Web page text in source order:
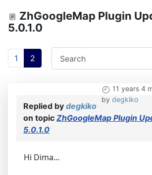
ZhGoogleMap Plugin
5.0.1.0
1 2
11 years 4
by degkiko
Replied by degkiko
on topic ZhGoogleMap Plugin
5.0.1.0
Hi Dima...